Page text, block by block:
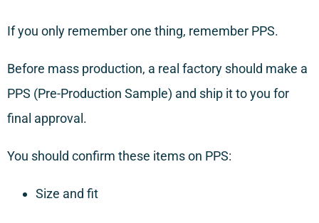
If you only remember one thing, remember PPS.
Before mass production, a real factory should make a
PPS (Pre-Production Sample) and ship it to you for
final approval.
You should confirm these items on PPS:
Size and fit